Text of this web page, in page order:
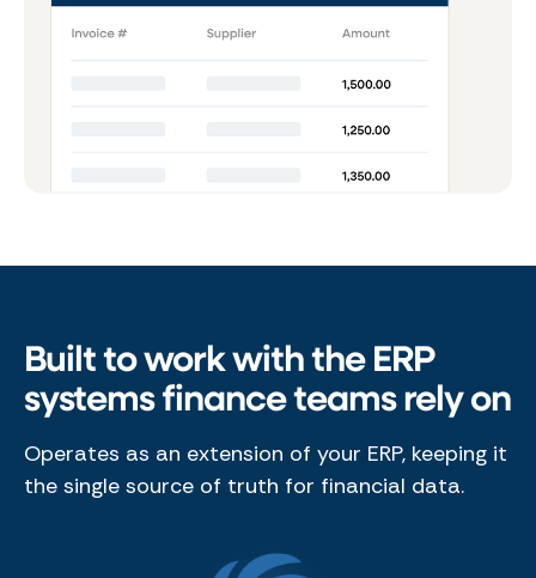
Built to work with the ERP
systems finance teams rely on
Operates as an extension of your ERP, keeping it
the single source of truth for financial data.